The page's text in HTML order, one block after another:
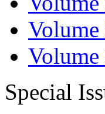
Volume
Volume
Special